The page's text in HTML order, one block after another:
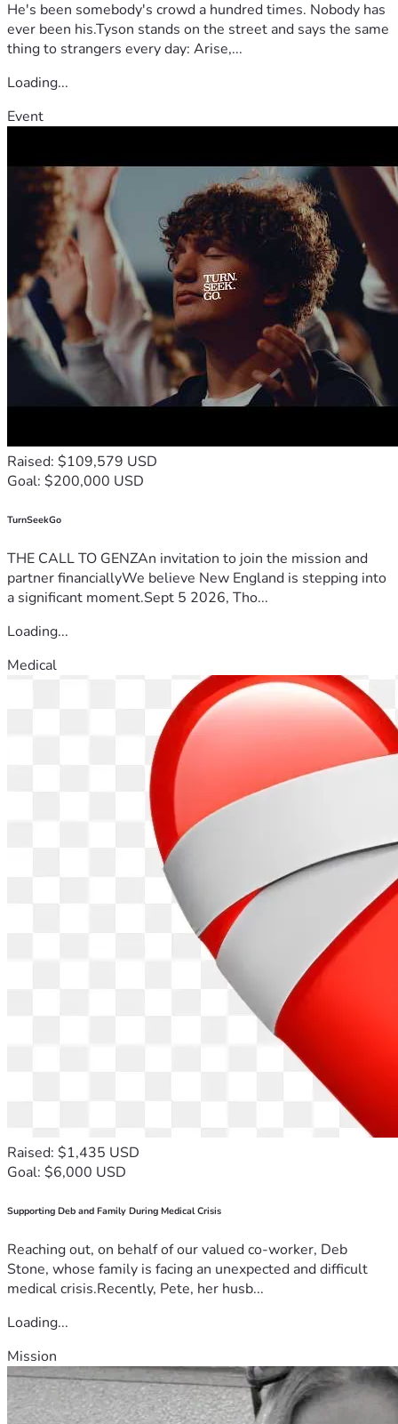
He's been somebody's crowd a hundred times. Nobody has
ever been his.Tyson stands on the street and says the same
thing to strangers every day: Arise,...
Loading...
Event
Raised: $109,579 USD
Goal: $200,000 USD
TurnSeekGo
THE CALL TO GENZAn invitation to join the mission and
partner financiallyWe believe New England is stepping into
a significant moment.Sept 5 2026, Tho...
Loading...
Medical
Raised: $1,435 USD
Goal: $6,000 USD
Supporting Deb and Family During Medical Crisis
Reaching out, on behalf of our valued co-worker, Deb
Stone, whose family is facing an unexpected and difficult
medical crisis.Recently, Pete, her husb...
Loading...
Mission